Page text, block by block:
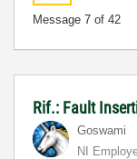
Message 7 of 42
Rif.: Fault
Goswami
NI